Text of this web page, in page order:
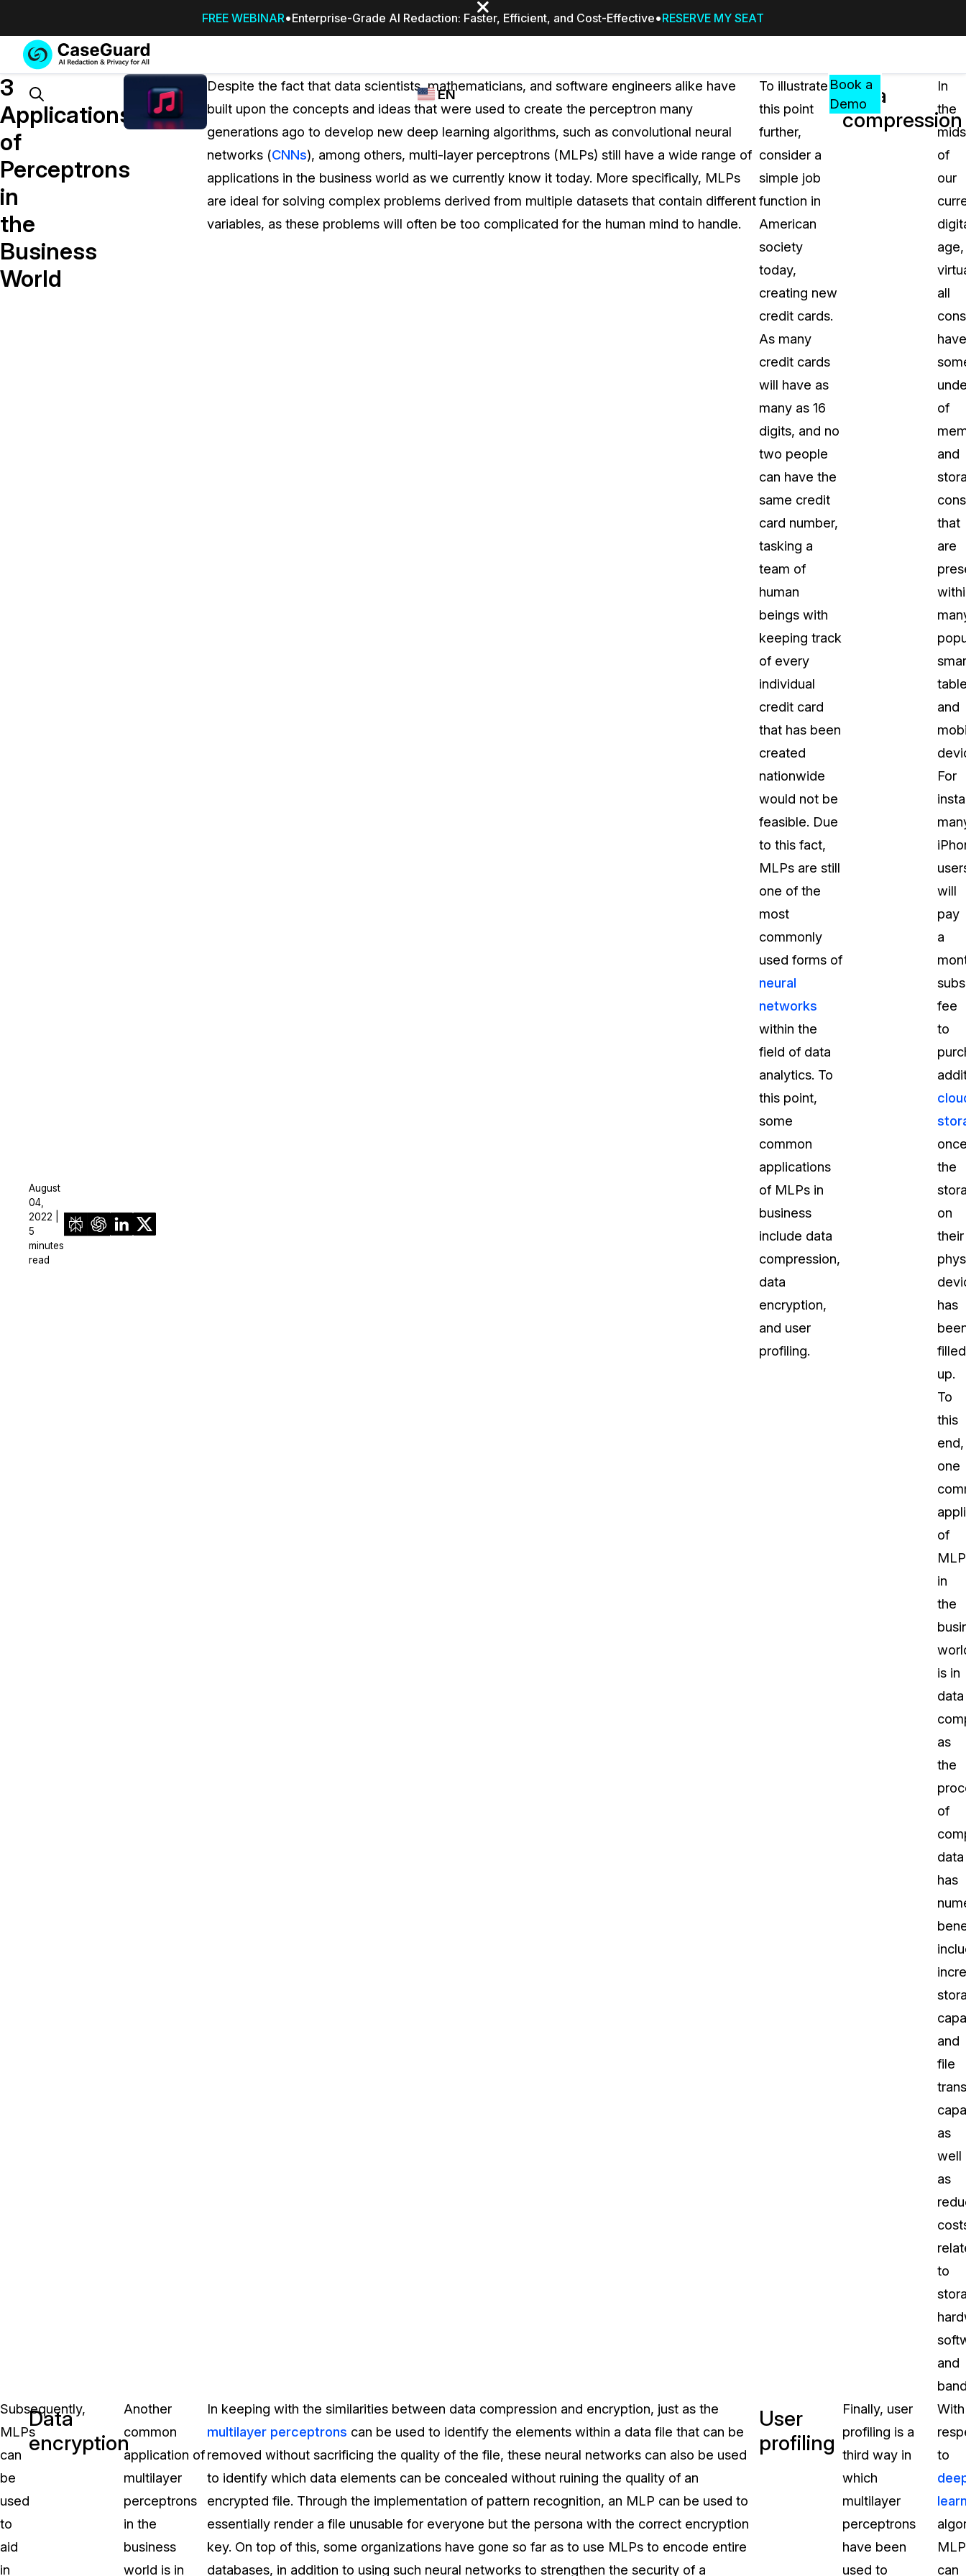
FREE WEBINAR Enterprise-Grade AI Redaction: Faster, Efficient, and Cost-Effective RESERVE MY SEAT
Services
CASEGUARD
STUDIO, OR
Redaction Studio Subscription
Features
CASEGUARD
REDACTION,
TRANSCRIPTION,
AND
FEATURES
Redact faces, plates, screens, notepads, &
Industries
WHO
CASEGUARD
Transportation
PricingResources
RESOURCES,
GUIDES,
AND
FROM
about CaseGuard
Redaction Tips, Guides, and
Learn how teams solve real
CaseGuard user guides
What's New
Explore the latest CaseGuard
CaseGuard daily
CaseGuard's history, mission,
Talk to our team about your
Explore our partners program
Events
Search
EN
Español
Book a
Demo
3
Applications
of
Perceptrons
in
the
Business
World
August
04,
2022 |
5
minutes
read
Despite the fact that data scientists, mathematicians, and software engineers alike have
built upon the concepts and ideas that were used to create the perceptron many
generations ago to develop new deep learning algorithms, such as convolutional neural
networks (CNNs), among others, multi-layer perceptrons (MLPs) still have a wide range of
applications in the business world as we currently know it today. More specifically, MLPs
are ideal for solving complex problems derived from multiple datasets that contain different
variables, as these problems will often be too complicated for the human mind to handle.
To illustrate
this point
further,
consider a
simple job
function in
American
society
today,
creating new
credit cards.
As many
credit cards
will have as
many as 16
digits, and no
two people
can have the
same credit
card number,
tasking a
team of
human
beings with
keeping track
of every
individual
credit card
that has been
created
nationwide
would not be
feasible. Due
to this fact,
MLPs are still
one of the
most
commonly
used forms of
neural
networks
within the
field of data
analytics. To
this point,
some
common
applications
of MLPs in
business
include data
compression,
data
encryption,
and user
profiling.
Data
compression
In
the
of
our
age,
all
have
of
and
that
are
and
For
will
pay
a
fee
to
the
on
their
has
filled
up.
To
this
end,
one
of
in
the
is in
data
as
the
of
data
has
and
file
as
well
as
to
and
Subsequently,
MLPs
can
be
used
to
aid
in
Data
encryption
Another
common
application of
multilayer
perceptrons
in the
business
world is in
In keeping with the similarities between data compression and encryption, just as the
multilayer perceptrons can be used to identify the elements within a data file that can be
removed without sacrificing the quality of the file, these neural networks can also be used
to identify which data elements can be concealed without ruining the quality of an
encrypted file. Through the implementation of pattern recognition, an MLP can be used to
essentially render a file unusable for everyone but the persona with the correct encryption
key. On top of this, some organizations have gone so far as to use MLPs to encode entire
databases, in addition to using such neural networks to strengthen the security of a
User
profiling
Finally, user
profiling is a
third way in
which
multilayer
perceptrons
have been
used to
With
to
can